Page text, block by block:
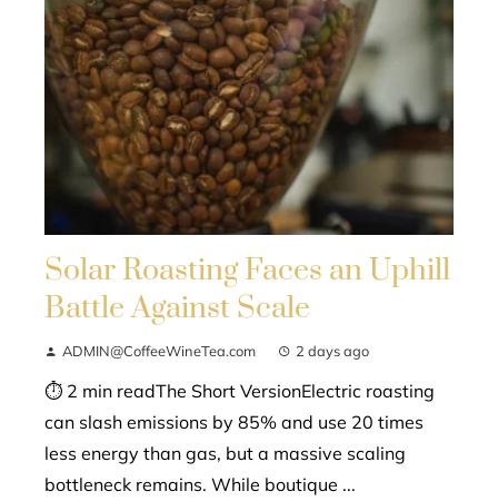
Solar Roasting Faces an Uphill
Battle Against Scale
ADMIN@CoffeeWineTea.com 2 days ago
⏱ 2 min readThe Short VersionElectric roasting
can slash emissions by 85% and use 20 times
less energy than gas, but a massive scaling
bottleneck remains. While boutique ...